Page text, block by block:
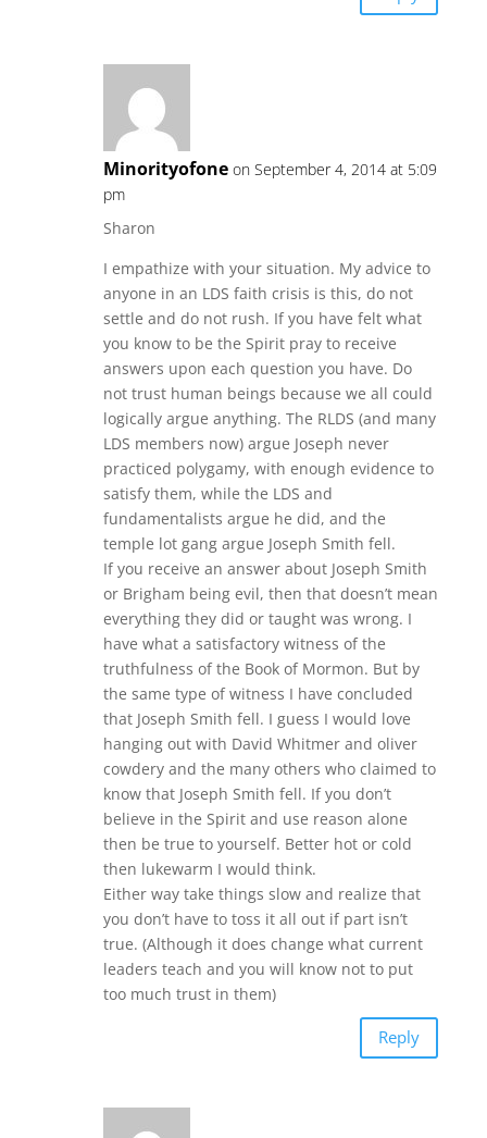
Minorityofone on September 4, 2014 at 5:09
pm
Sharon
I empathize with your situation. My advice to
anyone in an LDS faith crisis is this, do not
settle and do not rush. If you have felt what
you know to be the Spirit pray to receive
answers upon each question you have. Do
not trust human beings because we all could
logically argue anything. The RLDS (and many
LDS members now) argue Joseph never
practiced polygamy, with enough evidence to
satisfy them, while the LDS and
fundamentalists argue he did, and the
temple lot gang argue Joseph Smith fell.
If you receive an answer about Joseph Smith
or Brigham being evil, then that doesn’t mean
everything they did or taught was wrong. I
have what a satisfactory witness of the
truthfulness of the Book of Mormon. But by
the same type of witness I have concluded
that Joseph Smith fell. I guess I would love
hanging out with David Whitmer and oliver
cowdery and the many others who claimed to
know that Joseph Smith fell. If you don’t
believe in the Spirit and use reason alone
then be true to yourself. Better hot or cold
then lukewarm I would think.
Either way take things slow and realize that
you don’t have to toss it all out if part isn’t
true. (Although it does change what current
leaders teach and you will know not to put
too much trust in them)
Reply